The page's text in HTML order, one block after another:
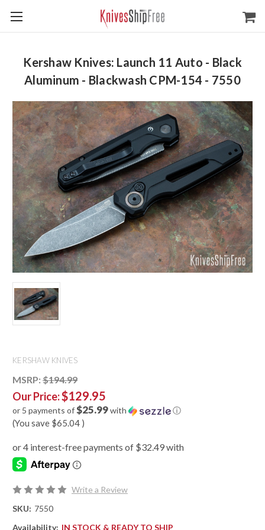
Kershaw Knives: Launch 11 Auto - Black
Aluminum - Blackwash CPM-154 - 7550
KERSHAW KNIVES
MSRP: $194.99
Our Price:$129.95
or 5 payments of$25.99with ⓘ
(You save $65.04 )
Write a Review
SKU: 7550
Availability: IN STOCK & READY TO SHIP